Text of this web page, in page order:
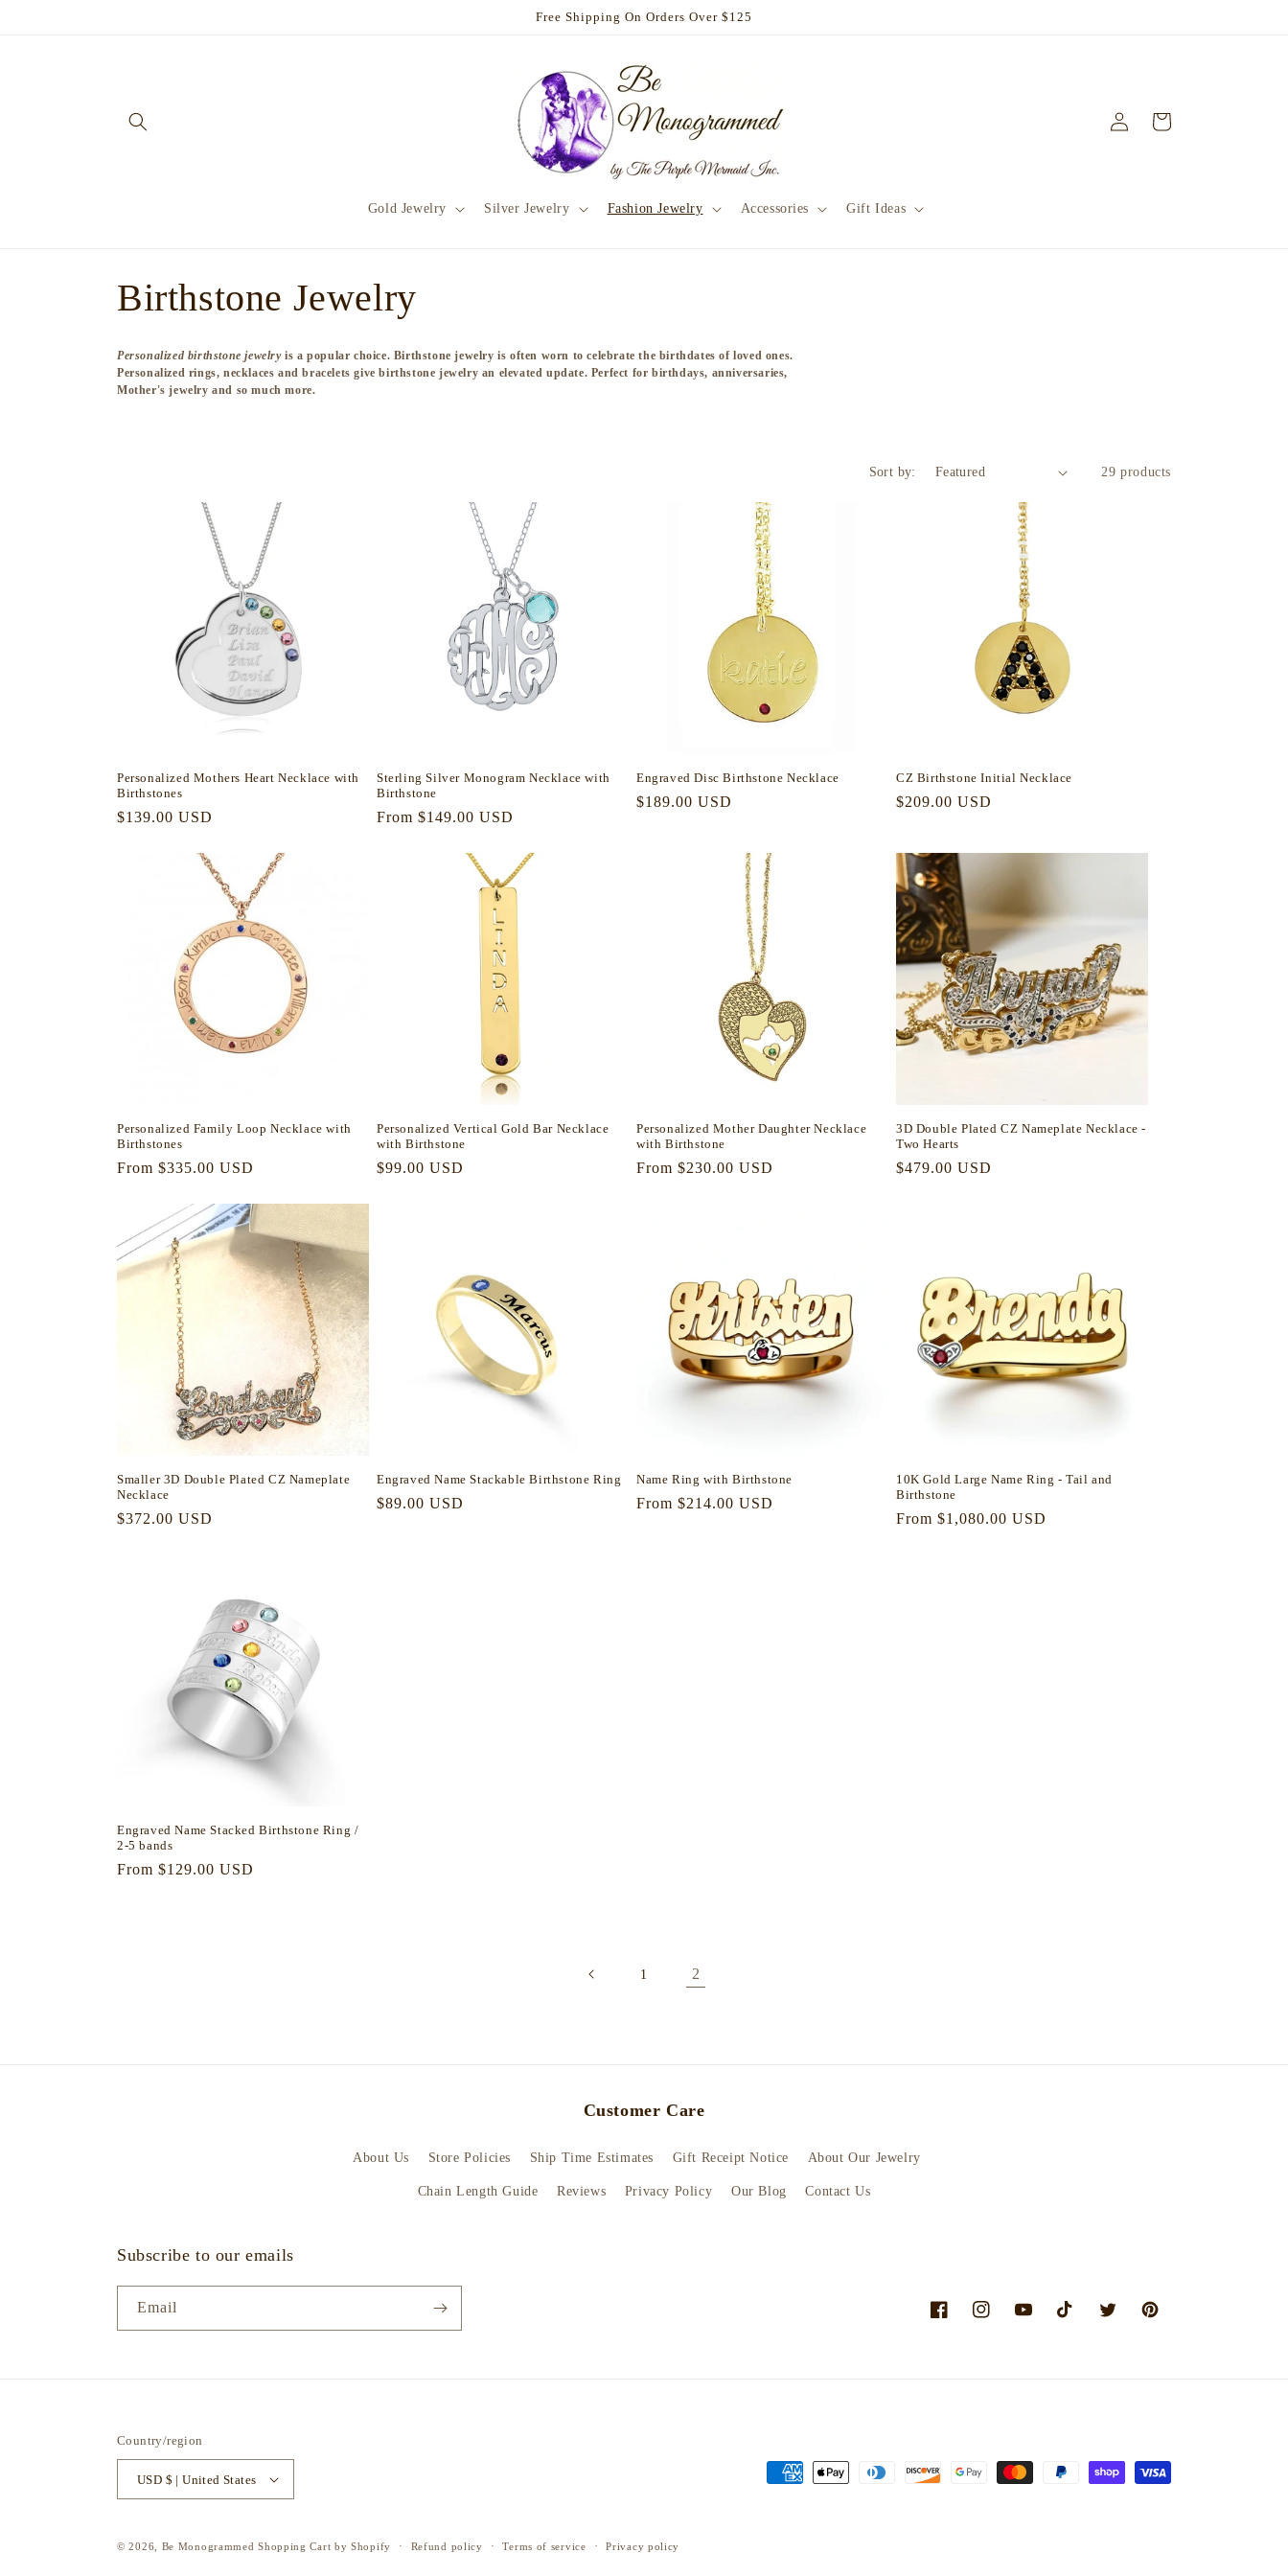
Free Shipping On Orders Over $125
Gold Jewelry Silver Jewelry Fashion Jewelry Accessories Gift Ideas
Log
in
Cart
C
o
l
:
Birthstone Jewelry
Personalized birthstone jewelryis a popular choice. Birthstone jewelry is often worn to celebrate the birthdates of loved ones.
Personalized rings, necklaces and bracelets give birthstone jewelry an elevated update. Perfect for birthdays, anniversaries,
Mother's jewelry and so much more.
Sort by: 29 products
Personalized Mothers Heart Necklace with
Birthstones
Regular
$139.00 USD
Sterling Silver Monogram Necklace with
Birthstone
Regular
From $149.00 USD
Engraved Disc Birthstone Necklace
Regular
$189.00 USD
CZ Birthstone Initial Necklace
Regular
$209.00 USD
Personalized Family Loop Necklace with
Birthstones
Regular
From $335.00 USD
Personalized Vertical Gold Bar Necklace
with Birthstone
Regular
$99.00 USD
Personalized Mother Daughter Necklace
with Birthstone
Regular
From $230.00 USD
3D Double Plated CZ Nameplate Necklace -
Two Hearts
Regular
$479.00 USD
Smaller 3D Double Plated CZ Nameplate
Necklace
Regular
$372.00 USD
Engraved Name Stackable Birthstone Ring
Regular
$89.00 USD
Name Ring with Birthstone
Regular
From $214.00 USD
10K Gold Large Name Ring - Tail and
Birthstone
Regular
From $1,080.00 USD
Engraved Name Stacked Birthstone Ring /
2-5 bands
Regular
From $129.00 USD
1 2
Customer Care
About Us Store Policies Ship Time Estimates Gift Receipt Notice About Our Jewelry
Chain Length Guide Reviews Privacy Policy Our Blog Contact Us
Subscribe to our emails
Email
FacebookInstagramYouTubeTikTok Twitter Pinterest
Country/region
USD $ | United States
Payment
© 2026, Be Monogrammed Shopping Cart by Shopify Refund policy Terms of service Privacy policy